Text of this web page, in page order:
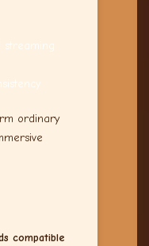
streaming
ordinary
compatible